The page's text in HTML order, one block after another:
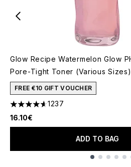
Glow Recipe Watermelon Glow
Pore-Tight Toner (Various Sizes)
FREE €10 GIFT VOUCHER
4.59 stars out of a maximum of 5
1237
16.10€
ADD TO BAG